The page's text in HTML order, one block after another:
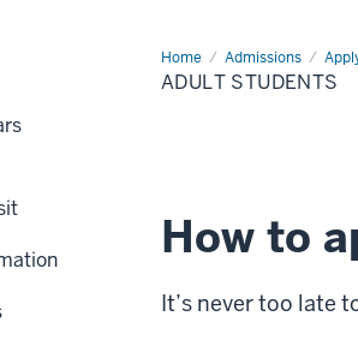
Home Admissions
Adult
Students
ADULT STUDENTS
How to
It’s never too late